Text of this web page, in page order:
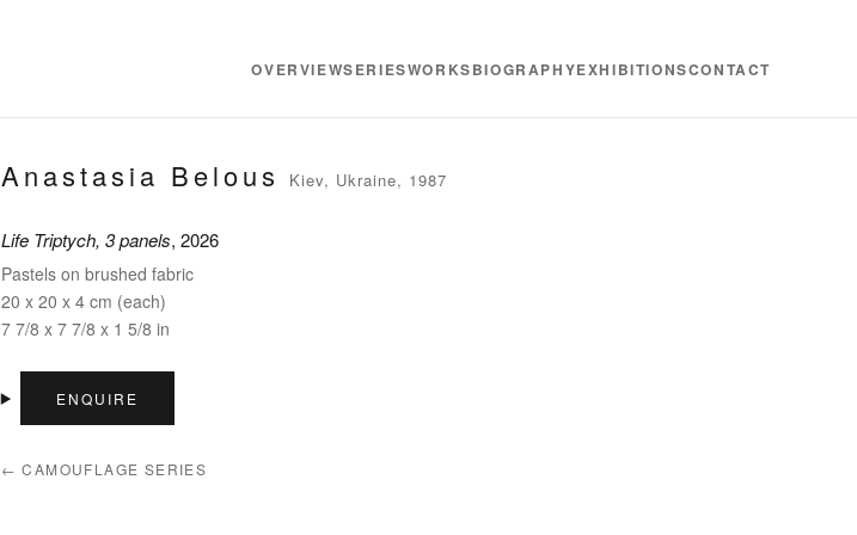
OVERVIEWSERIESWORKSBIOGRAPHYEXHIBITIONSCONTACT
Anastasia Belous Kiev, Ukraine, 1987
Life Triptych, 3 panels, 2026
Pastels on brushed fabric
20 x 20 x 4 cm (each)
7 7/8 x 7 7/8 x 1 5/8 in
ENQUIRE
← CAMOUFLAGE SERIES